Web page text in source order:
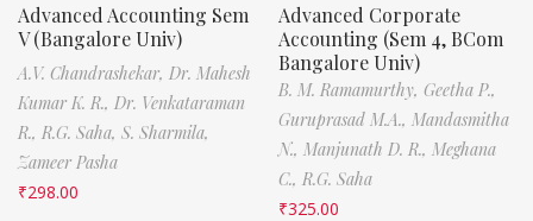
Advanced Accounting Sem
V (Bangalore Univ)
A.V. Chandrashekar, Dr. Mahesh
Kumar K. R., Dr. Venkataraman
R., R.G. Saha, S. Sharmila,
Zameer Pasha
₹298.00
Advanced Corporate
Accounting (Sem 4, BCom
Bangalore Univ)
B. M. Ramamurthy, Geetha P.,
Guruprasad M.A., Mandasmitha
N., Manjunath D. R., Meghana
C., R.G. Saha
₹325.00